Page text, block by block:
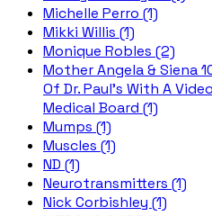
Michelle Perro (1)
Mikki Willis (1)
Monique Robles (2)
Mother Angela & Siena
Of Dr. Paul's With A
Medical Board (1)
Mumps (1)
Muscles (1)
ND (1)
Neurotransmitters (1)
Nick Corbishley (1)